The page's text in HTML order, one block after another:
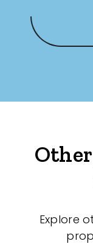
Explore